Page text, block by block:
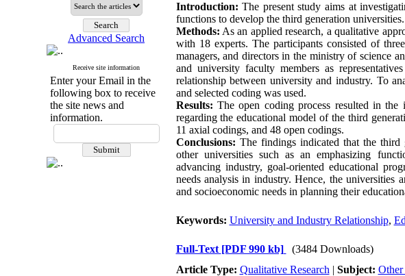
Advanced Search
Receive site information
Enter your Email in the
following box to receive
the site news and
information.
Introduction: The present study aims at
functions to develop the third generation universities.
Methods: As an applied research, a qualitative
with 18 experts. The participants consisted of
managers, and directors in the ministry of science
and university faculty members as
relationship between university and industry. To
and selected coding was used.
Results: The open coding process resulted in
regarding the educational model of the third
11 axial codings, and 48 open codings.
Conclusions: The findings indicated that the third
other universities such as an emphasizing
advancing industry, goal-oriented educational
needs analysis in industry. Hence, the universities
and socioeconomic needs in planning their
Keywords: University and Industry Relationship,
Full-Text [PDF 990 kb]
(3484 Downloads)
Article Type: Qualitative Research | Subject: Other